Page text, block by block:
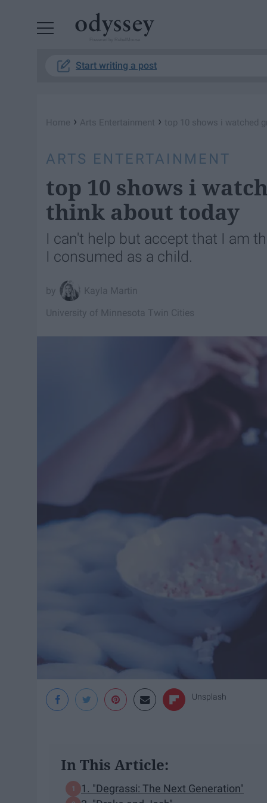
Start writing a post
Home › Arts Entertainment › top 10 shows i watched
ARTS ENTERTAINMENT
top 10 shows i
think about today
I can't help but accept that I am
I consumed as a child.
Kayla Martin
University of Minnesota Twin Cities
Unsplash
In This Article:
1. "Degrassi: The Next Generation"